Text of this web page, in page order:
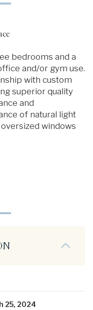
bedrooms and a
and/or gym use.
with custom
superior quality
and
of natural light
windows
25, 2024